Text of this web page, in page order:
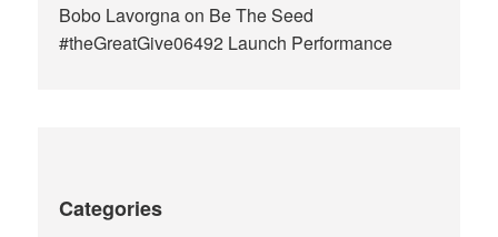
Bobo Lavorgnaon Be The Seed
#theGreatGive06492 Launch Performance
Categories